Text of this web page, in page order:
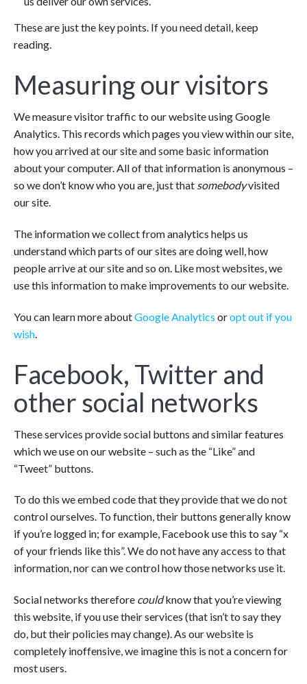
These are just the key points. If you need detail, keep
reading.
Measuring our visitors
We measure visitor traffic to our website using Google
Analytics. This records which pages you view within our site,
how you arrived at our site and some basic information
about your computer. All of that information is anonymous –
so we don’t know who you are, just that somebodyvisited
our site.
The information we collect from analytics helps us
understand which parts of our sites are doing well, how
people arrive at our site and so on. Like most websites, we
use this information to make improvements to our website.
You can learn more aboutGoogle Analytics oropt out if you
wish
Facebook, Twitter and
other social networks
These services provide social buttons and similar features
which we use on our website – such as the “Like” and
“Tweet” buttons.
To do this we embed code that they provide that we do not
control ourselves. To function, their buttons generally know
if you’re logged in; for example, Facebook use this to say “x
of your friends like this”. We do not have any access to that
information, nor can we control how those networks use it.
Social networks therefore couldknow that you’re viewing
this website, if you use their services (that isn’t to say they
do, but their policies may change). As our website is
completely inoffensive, we imagine this is not a concern for
most users.